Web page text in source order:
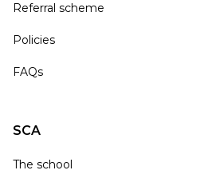
Referral scheme
Policies
FAQs
SCA
The school